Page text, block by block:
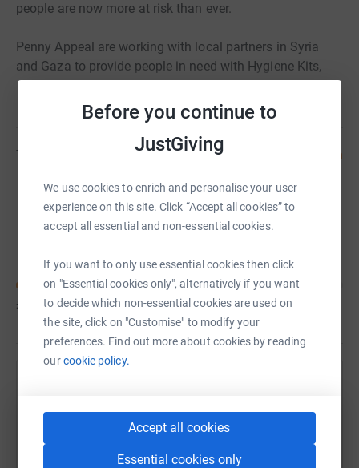
Before you continue to
JustGiving
We use cookies to enrich and personalise your user
experience on this site. Click “Accept all cookies” to
accept all essential and non-essential cookies.
If you want to only use essential cookies then click
on "Essential cookies only", alternatively if you want
to decide which non-essential cookies are used on
the site, click on "Customise" to modify your
preferences. Find out more about cookies by reading
ourcookie policy.
Accept all cookies
Essential cookies only
people are now more at risk than ever.
Penny Appeal are working with local partners in Syria
and Gaza to provide people in need with Hygiene Kits,
Food Packs and Coronavirus Testing Kits, while raising
awareness of how to prevent the spread of the virus.
Team members (1) Join team
TAMER ZAKI C
£30 of £1,850
Sharing this cause with your network could help
raise up to 5x more in donations. Select a
platform to make it happen: